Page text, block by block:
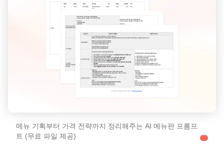
메뉴 기획부터 가격 전략까지 정리해주는 AI 메뉴판 프롬프
트 (무료 파일 제공)